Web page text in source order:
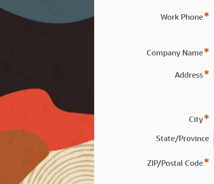
Work Phone
Company Name
Address
City
State/Province
ZIP/Postal Code